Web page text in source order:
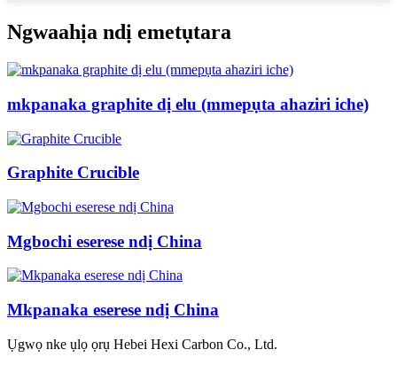
Ngwaahịa ndị emetụtara
mkpanaka graphite dị elu (mmepụta ahaziri iche)
Graphite Crucible
Mgbochi eserese ndị China
Mkpanaka eserese ndị China
Ụgwọ nke ụlọ ọrụ Hebei Hexi Carbon Co., Ltd.